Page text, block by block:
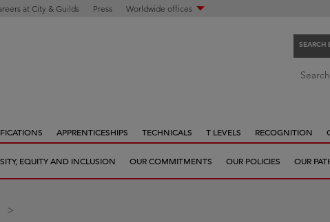
at City & Guilds Press Worldwide offices
SEARCH
c
e
v
APPRENTICESHIPS TECHNICALS T LEVELS RECOGNITION
EQUITY AND INCLUSION OUR COMMITMENTS OUR POLICIES OUR
>